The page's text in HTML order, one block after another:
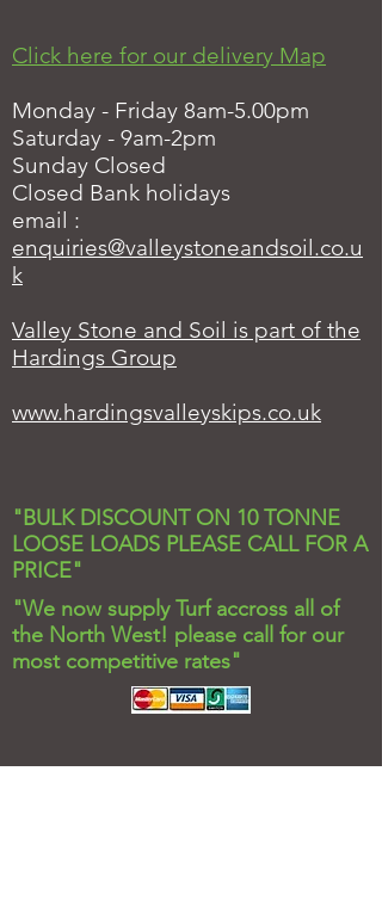
Click here for our delivery Map
Monday - Friday 8am-5.00pm
Saturday - 9am-2pm
Sunday Closed
Closed Bank holidays
email :
enquiries@valleystoneandsoil.co.u
k
Valley Stone and Soil is part of the
Hardings Group
www.hardingsvalleyskips.co.uk
"BULK DISCOUNT ON 10 TONNE
LOOSE LOADS PLEASE CALL FOR A
PRICE"
"We now supply Turf accross all of
the North West! please call for our
most competitive rates"